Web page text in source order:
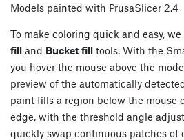
Models painted with PrusaSlicer 2.4
To make coloring quick and easy,
fill and Bucket fill tools. With the
you hover the mouse above the
preview of the automatically
paint fills a region below the mouse
edge, with the threshold angle
quickly swap continuous patches of